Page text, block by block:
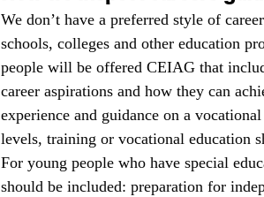
We don’t have a preferred style of
schools, colleges and other education
people will be offered CEIAG that
career aspirations and how they can
experience and guidance on a
levels, training or vocational education
For young people who have special
should be included: preparation for